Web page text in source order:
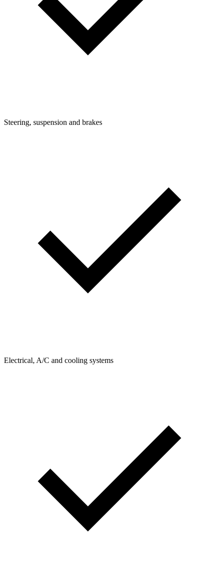
Steering, suspension and brakes
Electrical, A/C and cooling systems